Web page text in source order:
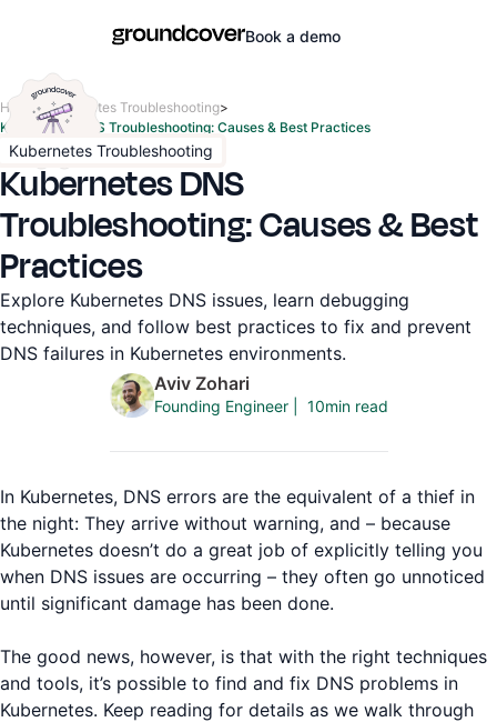
Book a demo
Home> Kubernetes Troubleshooting>
Kubernetes DNS Troubleshooting: Causes & Best Practices
Kubernetes Troubleshooting
Kubernetes DNS
Troubleshooting: Causes & Best
Practices
Explore Kubernetes DNS issues, learn debugging
techniques, and follow best practices to fix and prevent
DNS failures in Kubernetes environments.
Aviv Zohari
Founding Engineer| 10min read
In Kubernetes, DNS errors are the equivalent of a thief in
the night: They arrive without warning, and – because
Kubernetes doesn’t do a great job of explicitly telling you
when DNS issues are occurring – they often go unnoticed
until significant damage has been done.
The good news, however, is that with the right techniques
and tools, it’s possible to find and fix DNS problems in
Kubernetes. Keep reading for details as we walk through